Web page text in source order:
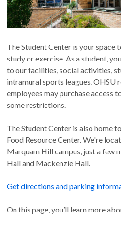
The Student Center is your space
study or exercise. As a student,
to our facilities, social activities,
intramural sports leagues. OHSU
employees may purchase access
some restrictions.
The Student Center is also home
Food Resource Center. We're
Marquam Hill campus, just a few
Hall and Mackenzie Hall.
Get directions and parking
On this page, you’ll learn more